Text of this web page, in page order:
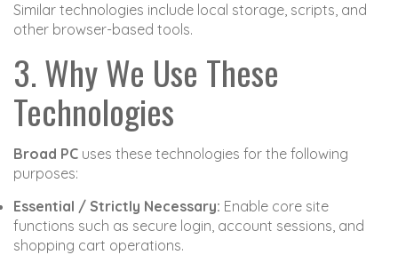
Similar technologies include local storage, scripts, and
other browser-based tools.
3. Why We Use These
Technologies
Broad PC uses these technologies for the following
purposes:
Essential / Strictly Necessary: Enable core site
functions such as secure login, account sessions, and
shopping cart operations.